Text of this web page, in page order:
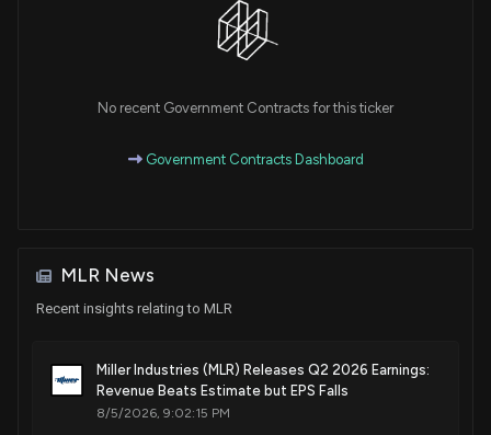
No recent Government Contracts for this ticker
Government Contracts Dashboard
MLR News
Recent insights relating to MLR
Miller Industries (MLR) Releases Q2 2026 Earnings:
Revenue Beats Estimate but EPS Falls
8/5/2026, 9:02:15 PM